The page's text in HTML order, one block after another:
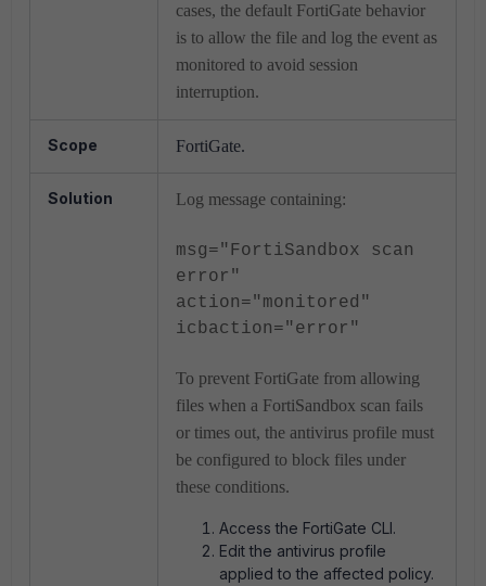
cases, the default FortiGate behavior
is to allow the file and log the event as
monitored to avoid session
interruption.
Scope FortiGate.
Solution Log message containing:
msg="FortiSandbox scan
error"
action="monitored"
icbaction="error"
To prevent FortiGate from allowing
files when a FortiSandbox scan fails
or times out, the antivirus profile must
be configured to block files under
these conditions.
Access the FortiGate CLI.
Edit the antivirus profile
applied to the affected policy.